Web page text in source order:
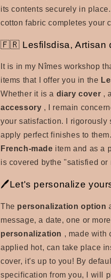
its contents securely in
cotton fabric completes your
🇫🇷 Lesfilsdisa, Artisan
It is in my Nîmes workshop
items that I offer you in the
Whether it is a diary cover ,
accessory , I remain
your satisfaction. I rigorously
apply perfect finishes to
French-made item and as a
is covered bythe "satisfied or
🖊️Let's personalize
The personalization option
message, a date, one or
personalization , made with
applied hot, can take place
cover, it's up to you! By
specification from you, I will